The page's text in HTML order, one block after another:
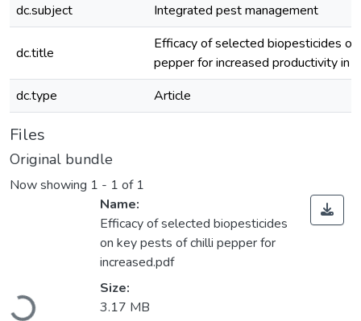
dc.subject
Integrated pest management
dc.title
Efficacy of selected biopesticides
pepper for increased productivity in
dc.type
Article
Files
Original bundle
Now showing 1 - 1 of 1
Loading...
Name:
Efficacy of selected biopesticides
on key pests of chilli pepper for
increased.pdf
Size:
3.17 MB